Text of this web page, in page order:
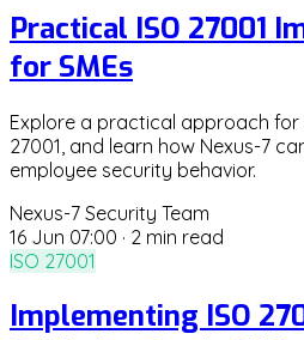
Practical ISO 27001
for SMEs
Explore a practical approach for
27001, and learn how Nexus-7
employee security behavior.
Nexus-7 Security Team
16 Jun 07:00 · 2 min read
ISO 27001
Implementing ISO